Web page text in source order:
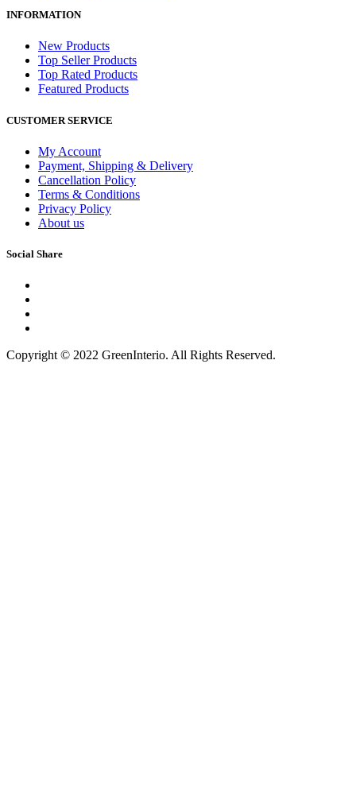
INFORMATION
New Products
Top Seller Products
Top Rated Products
Featured Products
CUSTOMER SERVICE
My Account
Payment, Shipping & Delivery
Cancellation Policy
Terms & Conditions
Privacy Policy
About us
Social Share
Copyright © 2022 GreenInterio. All Rights Reserved.